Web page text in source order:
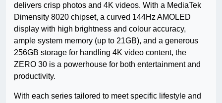
delivers crisp photos and 4K videos. With a MediaTek
Dimensity 8020 chipset, a curved 144Hz AMOLED
display with high brightness and colour accuracy,
ample system memory (up to 21GB), and a generous
256GB storage for handling 4K video content, the
ZERO 30 is a powerhouse for both entertainment and
productivity.
With each series tailored to meet specific lifestyle and